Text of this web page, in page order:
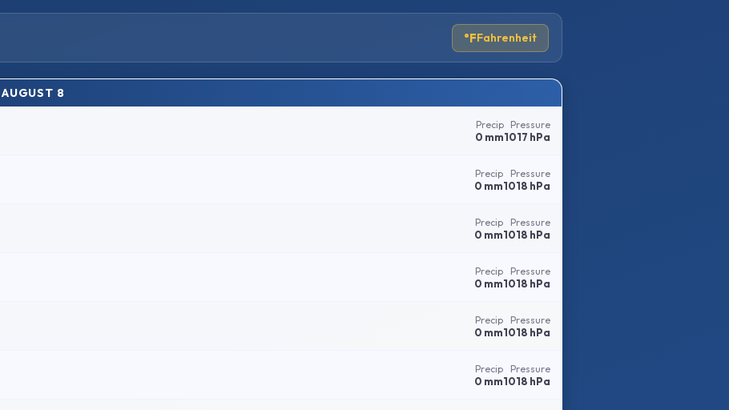
°FFahrenheit
8
Precip
0 mm
Pressure
1017 hPa
Precip
0 mm
Pressure
1018 hPa
Precip
0 mm
Pressure
1018 hPa
Precip
0 mm
Pressure
1018 hPa
Precip
0 mm
Pressure
1018 hPa
Precip
0 mm
Pressure
1018 hPa